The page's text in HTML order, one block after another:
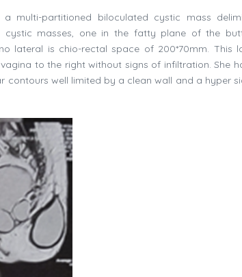
multi-partitioned biloculated cystic mass
masses, one in the fatty plane of the
lateral is chio-rectal space of 200*70mm. This
to the right without signs of infiltration. She
contours well limited by a clean wall and a hyper